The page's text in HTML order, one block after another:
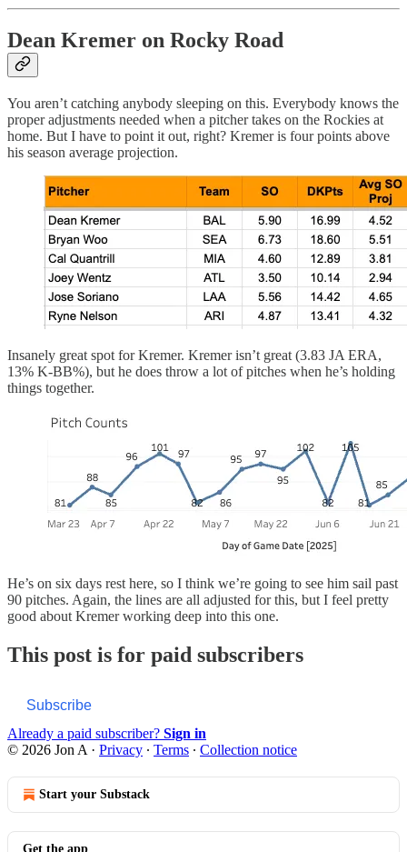
Dean Kremer on Rocky Road
You aren’t catching anybody sleeping on this. Everybody knows the
proper adjustments needed when a pitcher takes on the Rockies at
home. But I have to point it out, right? Kremer is four points above
his season average projection.
Insanely great spot for Kremer. Kremer isn’t great (3.83 JA ERA,
13% K-BB%), but he does throw a lot of pitches when he’s holding
things together.
He’s on six days rest here, so I think we’re going to see him sail past
90 pitches. Again, the lines are all adjusted for this, but I feel pretty
good about Kremer working deep into this one.
This post is for paid subscribers
Subscribe
Already a paid subscriber? Sign in
© 2026 Jon A · Privacy ∙ Terms ∙ Collection notice
Start your Substack
Get the app